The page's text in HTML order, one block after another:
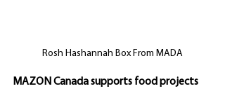
Rosh Hashannah Box From MADA
MAZON Canada supports food projects